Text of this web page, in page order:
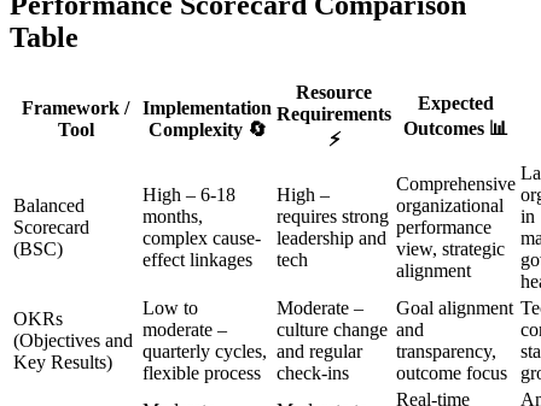
Table
Framework /
Tool
Implementation
Complexity 🔄
Resource
Requirements
⚡
Expected
Outcomes 📊
Balanced
Scorecard
(BSC)
High – 6-18
months,
complex cause-
effect linkages
High –
requires strong
leadership and
tech
Comprehensive
organizational
performance
view, strategic
alignment
in
OKRs
(Objectives and
Key Results)
Low to
moderate –
quarterly cycles,
flexible process
Moderate –
culture change
and regular
check-ins
Goal alignment
and
transparency,
outcome focus
Real-time